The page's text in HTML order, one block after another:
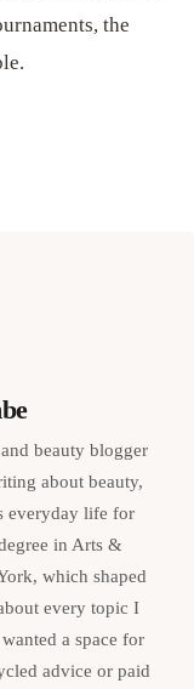
the
beauty blogger
about beauty,
everyday life for
in Arts &
which shaped
every topic I
a space for
advice or paid